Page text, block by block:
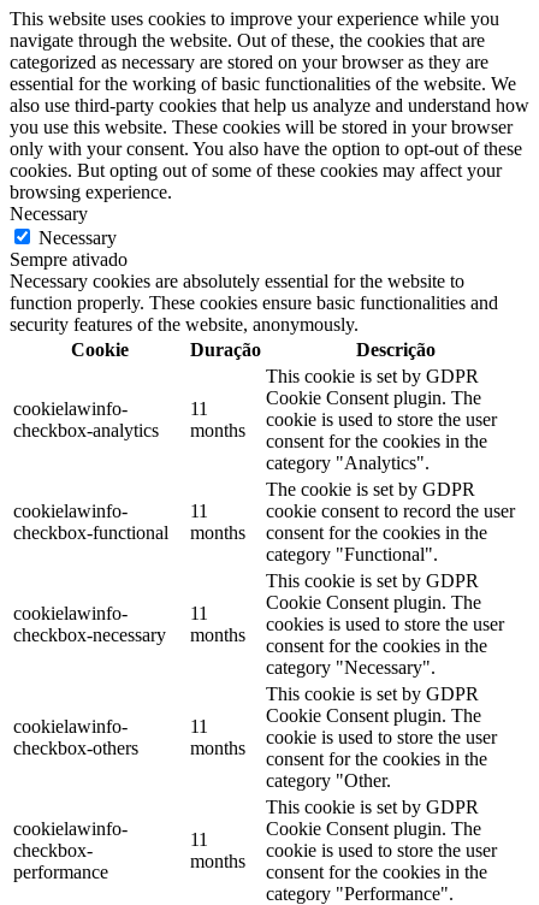
This website uses cookies to improve your experience while you
navigate through the website. Out of these, the cookies that are
categorized as necessary are stored on your browser as they are
essential for the working of basic functionalities of the website. We
also use third-party cookies that help us analyze and understand how
you use this website. These cookies will be stored in your browser
only with your consent. You also have the option to opt-out of these
cookies. But opting out of some of these cookies may affect your
browsing experience.
Necessary
Necessary
Sempre ativado
Necessary cookies are absolutely essential for the website to
function properly. These cookies ensure basic functionalities and
security features of the website, anonymously.
Cookie
Duração Descrição
cookielawinfo-
checkbox-analytics
11
months
This cookie is set by GDPR
Cookie Consent plugin. The
cookie is used to store the user
consent for the cookies in the
category "Analytics".
cookielawinfo-
checkbox-functional
11
months
The cookie is set by GDPR
cookie consent to record the user
consent for the cookies in the
category "Functional".
cookielawinfo-
checkbox-necessary
11
months
This cookie is set by GDPR
Cookie Consent plugin. The
cookies is used to store the user
consent for the cookies in the
category "Necessary".
cookielawinfo-
checkbox-others
11
months
This cookie is set by GDPR
Cookie Consent plugin. The
cookie is used to store the user
consent for the cookies in the
category "Other.
cookielawinfo-
checkbox-
performance
11
months
This cookie is set by GDPR
Cookie Consent plugin. The
cookie is used to store the user
consent for the cookies in the
category "Performance".